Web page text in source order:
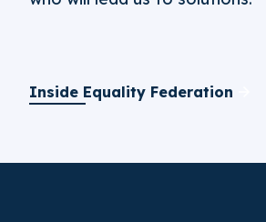
Inside Equality Federation